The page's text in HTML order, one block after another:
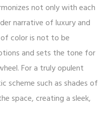
not only with each
narrative of luxury and
color is not to be
and sets the tone for
For a truly opulent
scheme such as shades of
space, creating a sleek,